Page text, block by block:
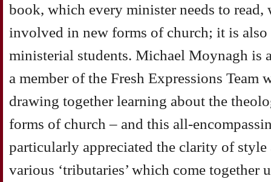
book, which every minister needs to read,
involved in new forms of church; it is
ministerial students. Michael Moynagh is
a member of the Fresh Expressions
drawing together learning about the
forms of church – and this all-
particularly appreciated the clarity of style
various ‘tributaries’ which come together